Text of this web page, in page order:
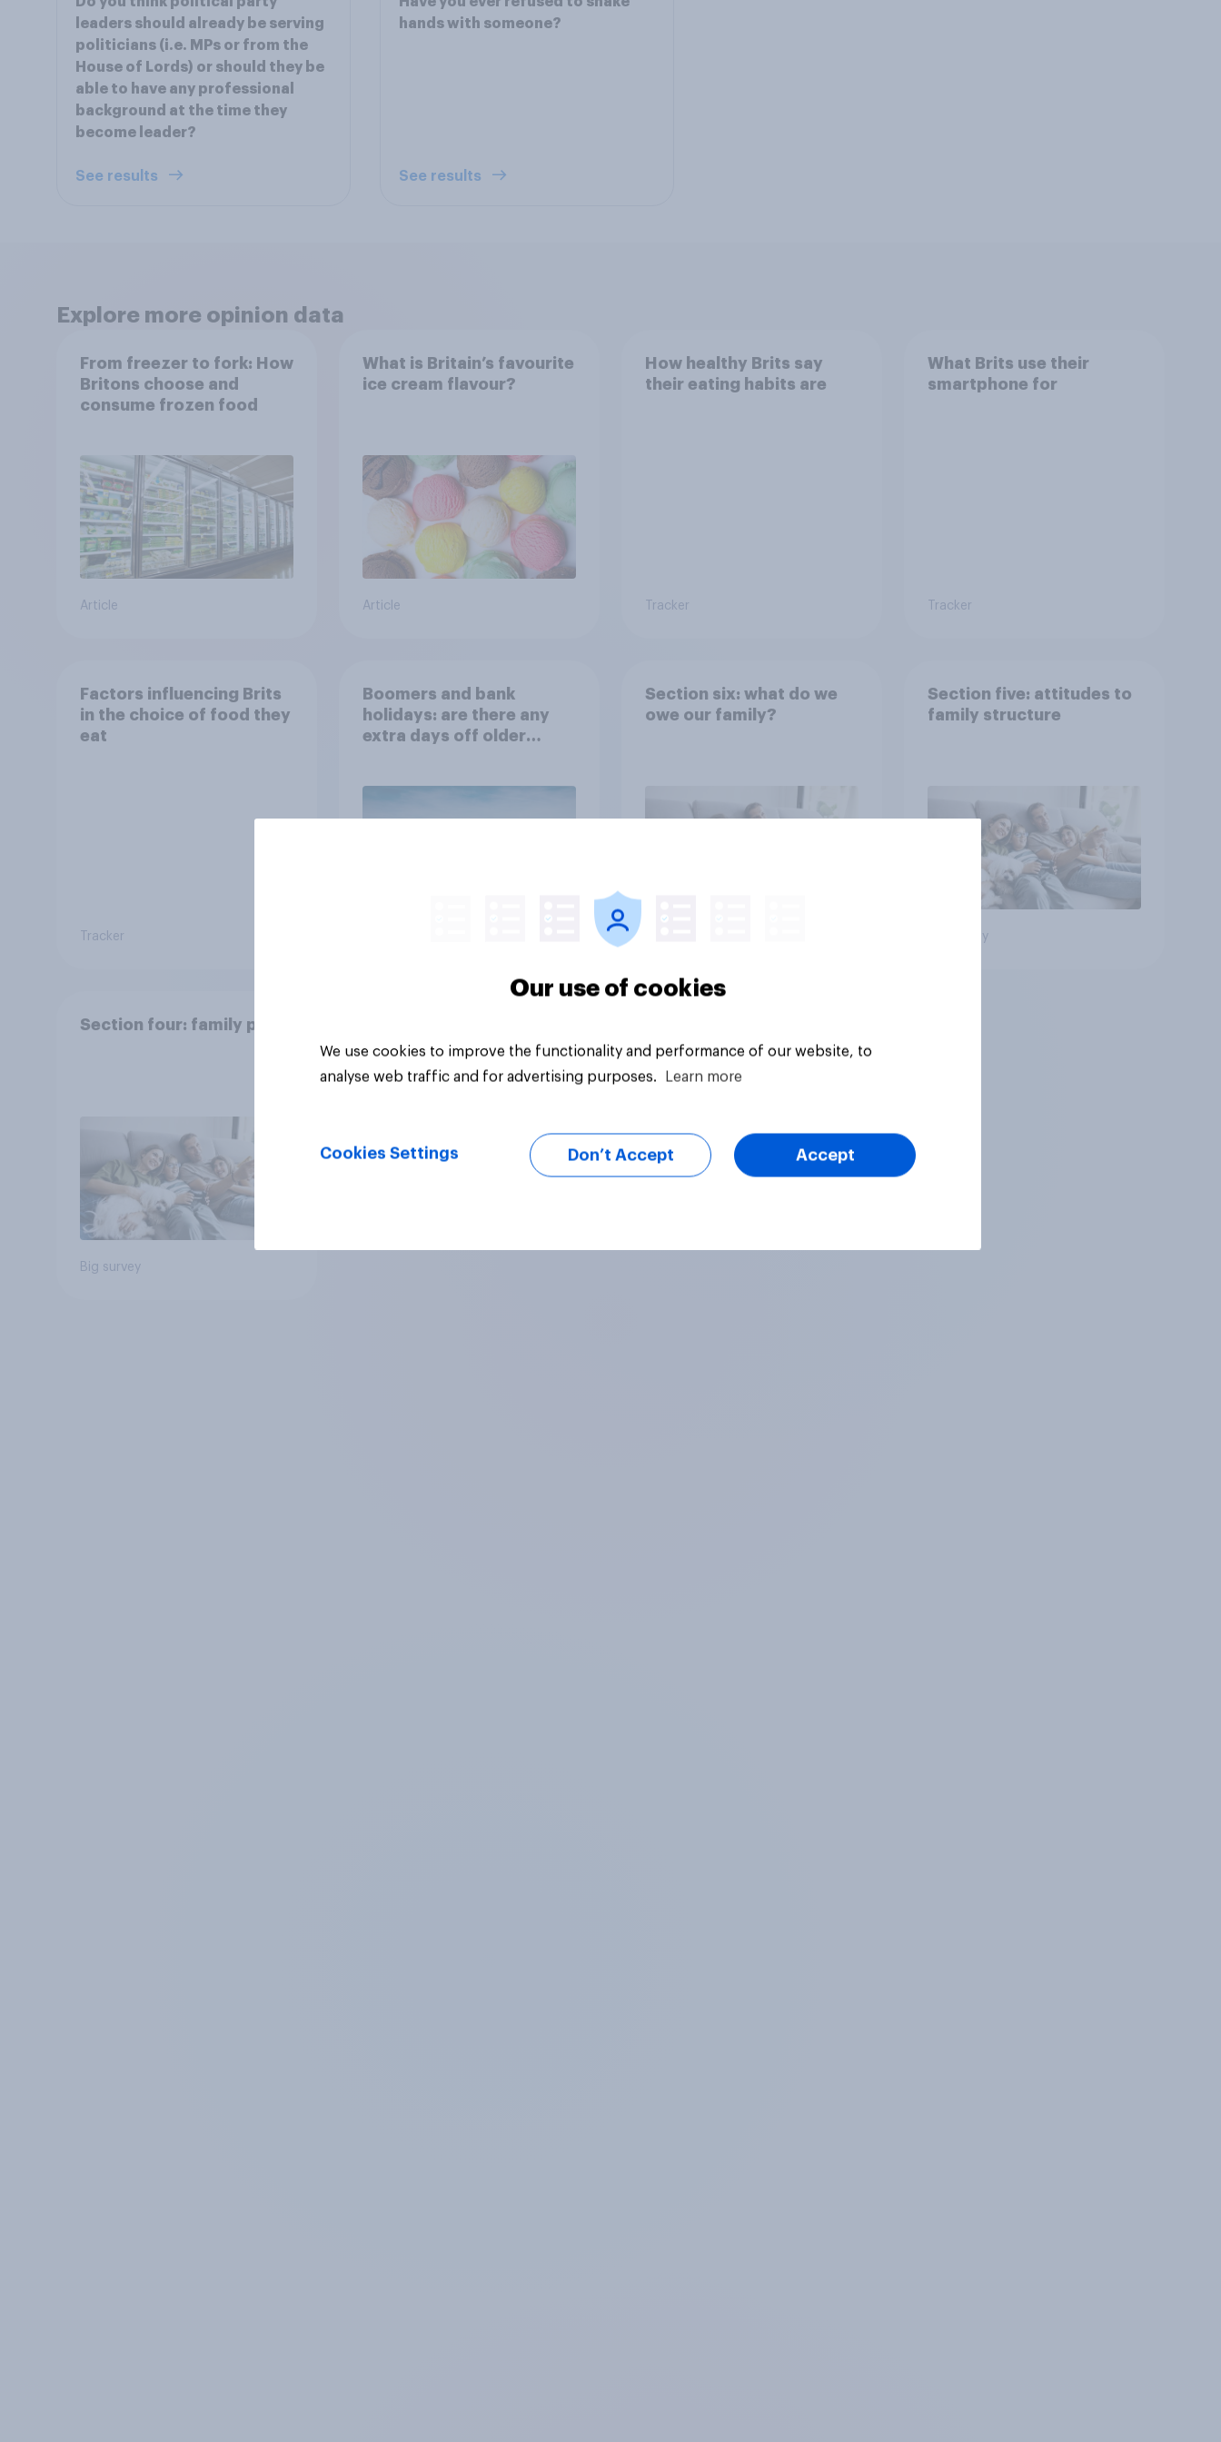
leaders should already be serving
politicians (i.e. MPs or from the
House of Lords) or should they be
able to have any professional
background at the time they
become leader?
See results
hands with someone?
See results
Explore more opinion data
From freezer to fork: How
Britons choose and
consume frozen food
Article
What is Britain’s favourite
ice cream flavour?
Article
How healthy Brits say
their eating habits are
Tracker
What Brits use their
smartphone for
Tracker
Factors influencing Brits
in the choice of food they
eat
Tracker
Boomers and bank
holidays: are there any
extra days off older
Section six: what do we
owe our family?
Section five: attitudes to
family structure
Big survey
Section four: family pets
Big survey
Our use of cookies
We use cookies to improve the functionality and performance of our website, to
analyse web traffic and for advertising purposes.
Learn more
Cookies Settings Don’t Accept Accept